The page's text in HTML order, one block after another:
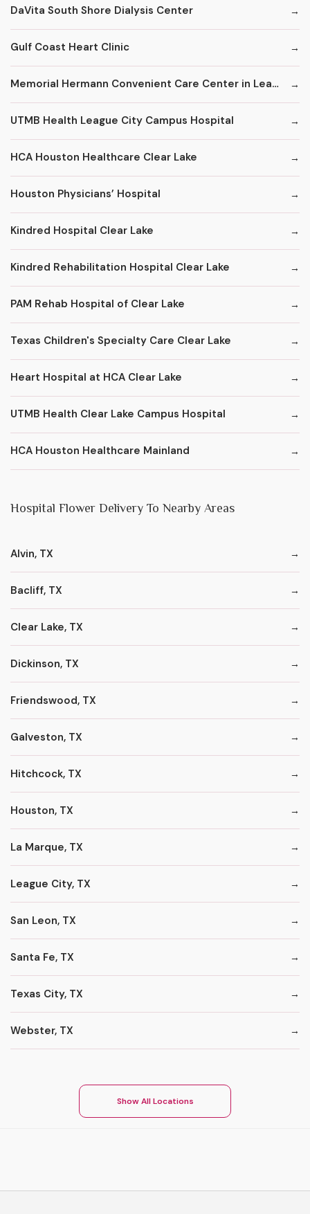
DaVita South Shore Dialysis Center
Gulf Coast Heart Clinic
Memorial Hermann Convenient Care Center in League City
UTMB Health League City Campus Hospital
HCA Houston Healthcare Clear Lake
Houston Physicians’ Hospital
Kindred Hospital Clear Lake
Kindred Rehabilitation Hospital Clear Lake
PAM Rehab Hospital of Clear Lake
Texas Children's Specialty Care Clear Lake
Heart Hospital at HCA Clear Lake
UTMB Health Clear Lake Campus Hospital
HCA Houston Healthcare Mainland
Hospital Flower Delivery To Nearby Areas
Alvin, TX
Bacliff, TX
Clear Lake, TX
Dickinson, TX
Friendswood, TX
Galveston, TX
Hitchcock, TX
Houston, TX
La Marque, TX
League City, TX
San Leon, TX
Santa Fe, TX
Texas City, TX
Webster, TX
Show All Locations